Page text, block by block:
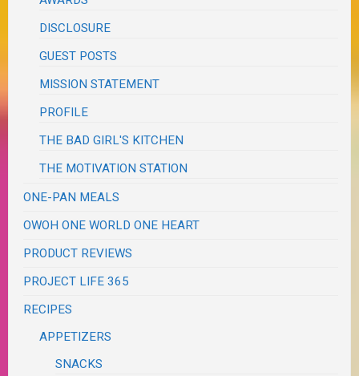
DISCLOSURE
GUEST POSTS
MISSION STATEMENT
PROFILE
THE BAD GIRL'S KITCHEN
THE MOTIVATION STATION
ONE-PAN MEALS
OWOH ONE WORLD ONE HEART
PRODUCT REVIEWS
PROJECT LIFE 365
RECIPES
APPETIZERS
SNACKS